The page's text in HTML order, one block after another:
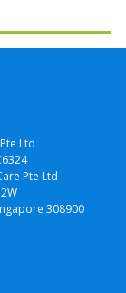
Ltd
Pte Ltd
308900